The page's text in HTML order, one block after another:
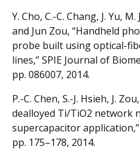
Y. Cho, C.-C. Chang, J. Yu,
and Jun Zou, “Handheld
probe built using optical-
lines,” SPIE Journal of
pp. 086007, 2014.
P.-C. Chen, S.-J. Hsieh, J.
dealloyed Ti/TiO2 network
supercapacitor
pp. 175–178, 2014.